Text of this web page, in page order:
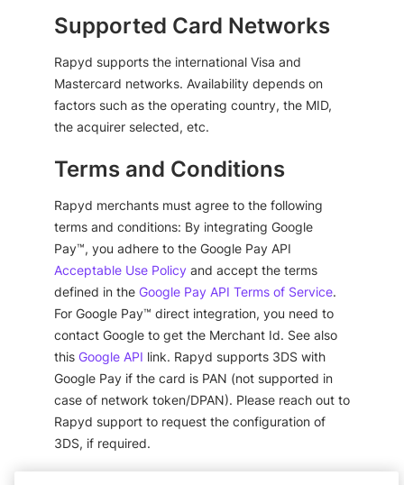
Supported Card Networks
Rapyd supports the international Visa and
Mastercard networks. Availability depends on
factors such as the operating country, the MID,
the acquirer selected, etc.
Terms and Conditions
Rapyd merchants must agree to the following
terms and conditions: By integrating Google
Pay™, you adhere to the Google Pay API
Acceptable Use Policy and accept the terms
defined in the Google Pay API Terms of Service.
For Google Pay™ direct integration, you need to
contact Google to get the Merchant Id. See also
this Google API link. Rapyd supports 3DS with
Google Pay if the card is PAN (not supported in
case of network token/DPAN). Please reach out to
Rapyd support to request the configuration of
3DS, if required.